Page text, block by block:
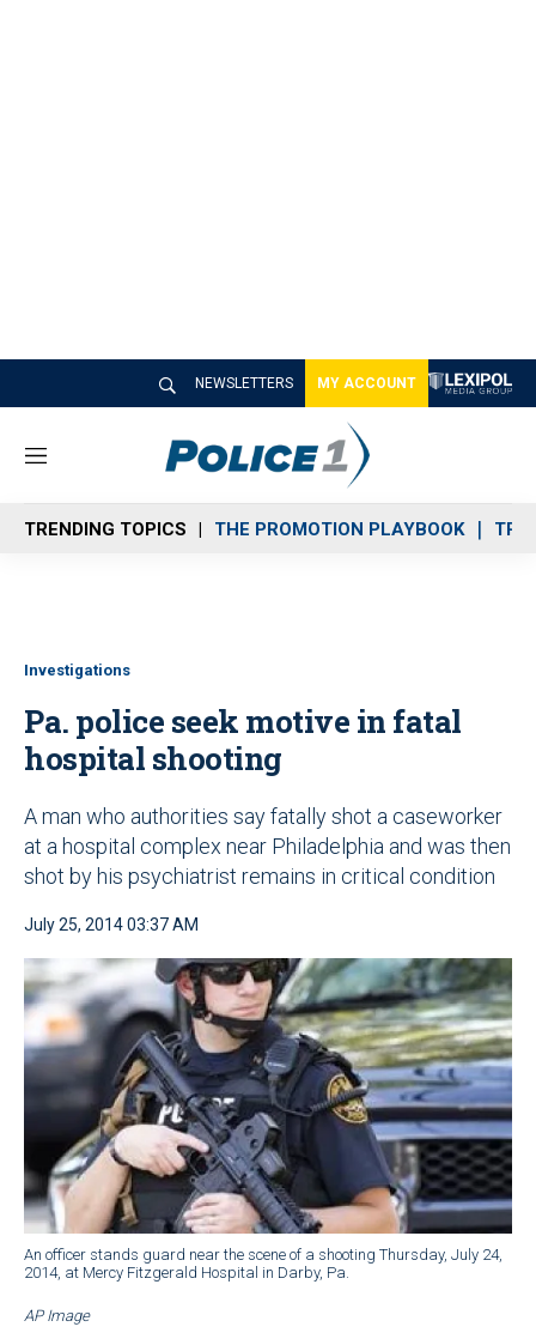
NEWSLETTERS MY ACCOUNT
M
n
u
TRENDING TOPICS THE PROMOTION PLAYBOOK
Investigations
Pa. police seek motive in fatal
hospital shooting
A man who authorities say fatally shot a caseworker
at a hospital complex near Philadelphia and was then
shot by his psychiatrist remains in critical condition
July 25, 2014 03:37 AM
An officer stands guard near the scene of a shooting Thursday, July 24,
2014, at Mercy Fitzgerald Hospital in Darby, Pa.
AP Image